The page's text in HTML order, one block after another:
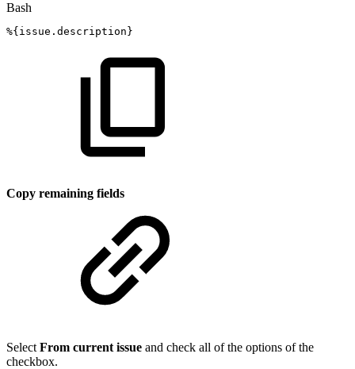
Bash
%{ issue.description }
Copy remaining fields
Select From current issue and check all of the options of the
checkbox.